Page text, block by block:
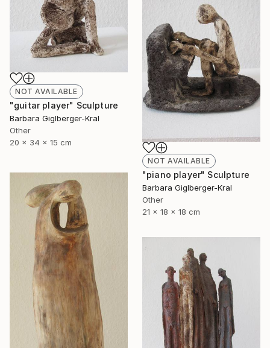
NOT AVAILABLE
"guitar player" Sculpture
Barbara Giglberger-Kral
Other
20 x 34 x 15 cm
NOT AVAILABLE
"piano player" Sculpture
Barbara Giglberger-Kral
Other
21 x 18 x 18 cm